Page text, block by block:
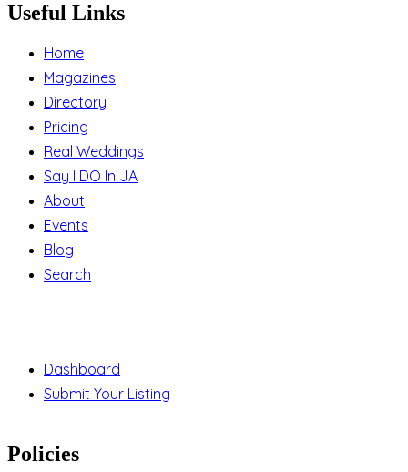
Useful Links
Home
Magazines
Directory
Pricing
Real Weddings
Say I DO In JA
About
Events
Blog
Search
Dashboard
Submit Your Listing
Policies